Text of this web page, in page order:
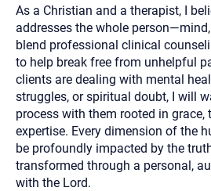
As a Christian and a therapist, I
addresses the whole
blend professional clinical
to help break free from unhelpful
clients are dealing with mental
struggles, or spiritual doubt, I will
process with them rooted in grace,
expertise. Every dimension of the
be profoundly impacted by the
transformed through a personal,
with the Lord.
2. How can we help?
3. What is the best way to
Text, or Email?)
Your email will be sent to the
provided to you for your records.
does not read or store your email.
communication may not be entirely
email through this page does not
recipient will receive, read, or
could prevent its delivery.